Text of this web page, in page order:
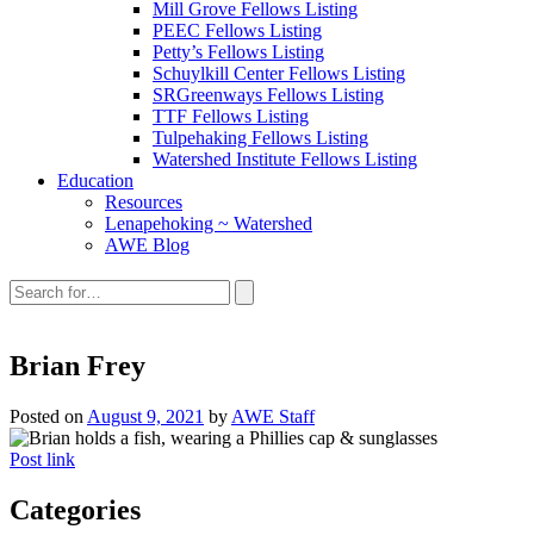
Mill Grove Fellows Listing
PEEC Fellows Listing
Petty’s Fellows Listing
Schuylkill Center Fellows Listing
SRGreenways Fellows Listing
TTF Fellows Listing
Tulpehaking Fellows Listing
Watershed Institute Fellows Listing
Education
Resources
Lenapehoking ~ Watershed
AWE Blog
Search
site:
Brian Frey
Posted on August 9, 2021 by AWE Staff
Post link
Categories